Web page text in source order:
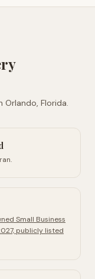
Orlando, Florida.
Small Business
publicly listed